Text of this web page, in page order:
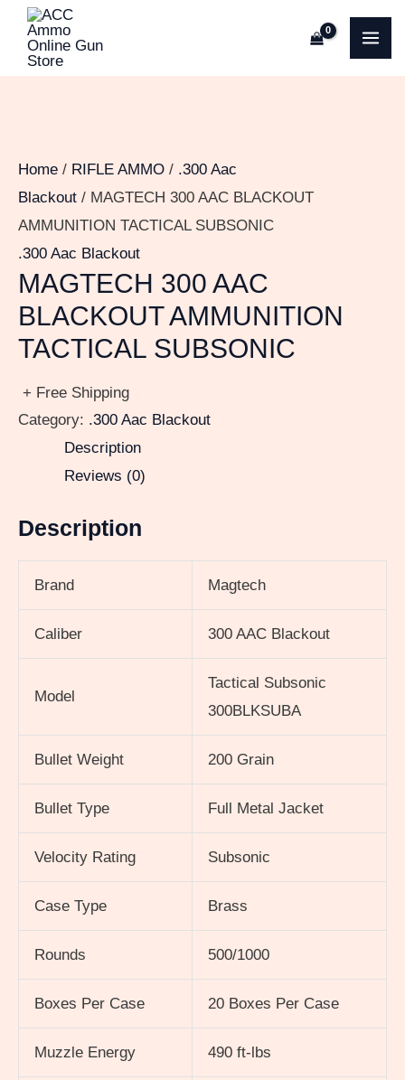
Skip
content
Home / RIFLE AMMO / .300 Aac
Blackout / MAGTECH 300 AAC BLACKOUT
AMMUNITION TACTICAL SUBSONIC
.300 Aac Blackout
MAGTECH 300 AAC
BLACKOUT AMMUNITION
TACTICAL SUBSONIC
+ Free Shipping
Category: .300 Aac Blackout
Description
Reviews (0)
Description
Brand Magtech
Caliber 300 AAC Blackout
Model
Tactical Subsonic
300BLKSUBA
Bullet Weight 200 Grain
Bullet Type Full Metal Jacket
Velocity Rating Subsonic
Case Type Brass
Rounds 500/1000
Boxes Per Case 20 Boxes Per Case
Muzzle Energy 490 ft-lbs